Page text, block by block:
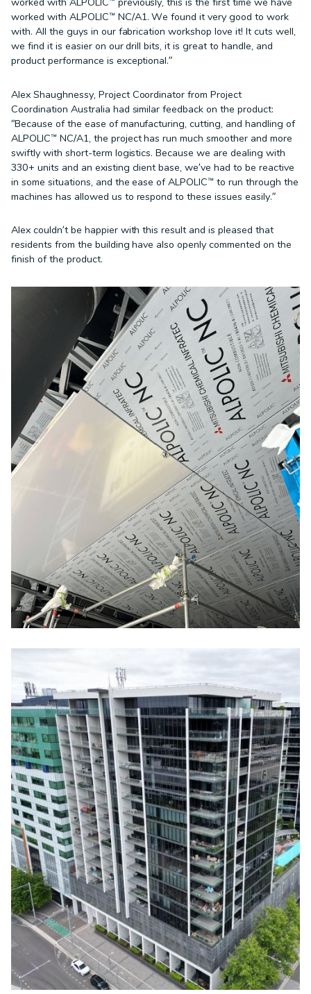
worked with ALPOLIC™ NC/A1. We found it very good to work
with. All the guys in our fabrication workshop love it! It cuts well,
we find it is easier on our drill bits, it is great to handle, and
product performance is exceptional.”
Alex Shaughnessy, Project Coordinator from Project
Coordination Australia had similar feedback on the product:
“Because of the ease of manufacturing, cutting, and handling of
ALPOLIC™ NC/A1, the project has run much smoother and more
swiftly with short-term logistics. Because we are dealing with
330+ units and an existing client base, we’ve had to be reactive
in some situations, and the ease of ALPOLIC™ to run through the
machines has allowed us to respond to these issues easily.”
Alex couldn’t be happier with this result and is pleased that
residents from the building have also openly commented on the
finish of the product.